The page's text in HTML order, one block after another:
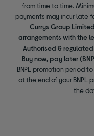
from time to time.
payments may incur late
Currys Group
arrangements with the
Authorised &
Buy now, pay later
BNPL promotion period
at the end of your BNPL
the